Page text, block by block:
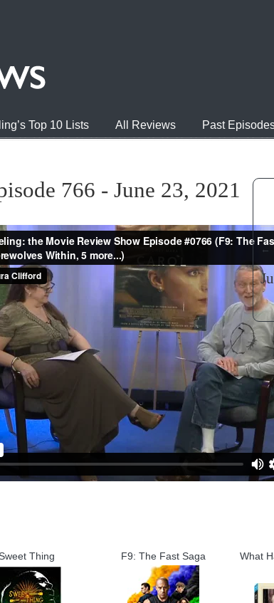
Top 10 Lists All Reviews Past
766 - June 23, 2021
Thing F9: The Fast Saga
What
←